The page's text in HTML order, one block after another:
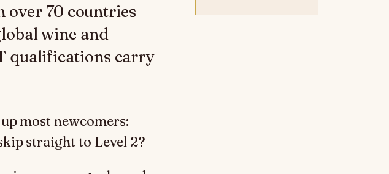
over 70 countries
wine and
qualifications carry
most newcomers:
straight to Level 2?